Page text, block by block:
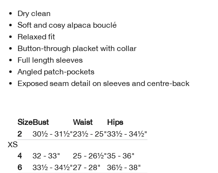
Dry clean
Soft and cosy alpaca bouclé
Relaxed fit
Button-through placket with collar
Full length sleeves
Angled patch-pockets
Exposed seam detail on sleeves and centre-back
SizeBust Waist Hips
XS
2
4
30½ - 31½"
32 - 33"
23½ - 25"
25 - 26½"
33½ - 34½"
35 - 36"
6 33½ - 34½"27 - 28" 36½ - 38"